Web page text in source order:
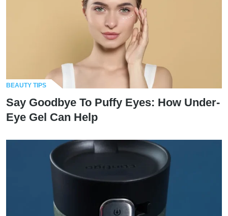
BEAUTY TIPS
Say Goodbye To Puffy Eyes: How Under-
Eye Gel Can Help